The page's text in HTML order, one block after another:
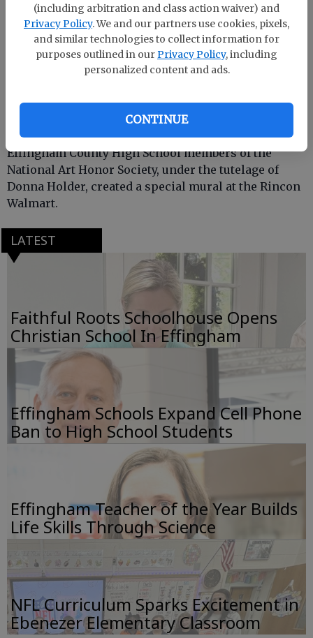
(including arbitration and class action waiver) and
Privacy Policy. We and our partners use cookies, pixels,
and similar technologies to collect information for
purposes outlined in our Privacy Policy, including
personalized content and ads.
CONTINUE
Effingham County High School members of the
National Art Honor Society, under the tutelage of
Donna Holder, created a special mural at the Rincon
Walmart.
LATEST
Faithful Roots Schoolhouse Opens
Christian School In Effingham
Effingham Schools Expand Cell Phone
Ban to High School Students
Effingham Teacher of the Year Builds
Life Skills Through Science
NFL Curriculum Sparks Excitement in
Ebenezer Elementary Classroom